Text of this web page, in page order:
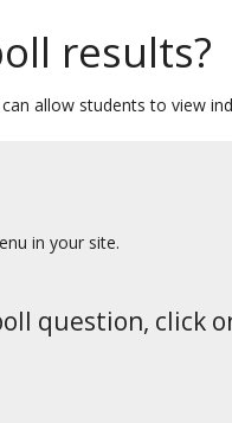
results?
allow students to view
in your site.
question, click